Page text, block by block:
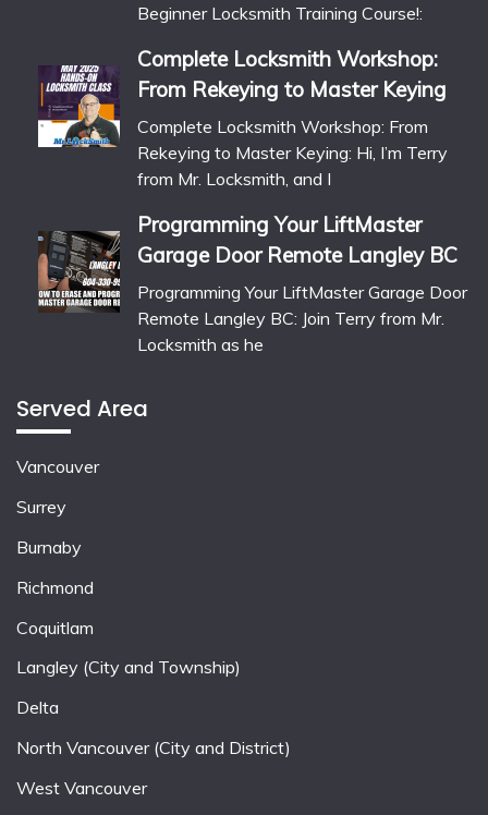
Beginner Locksmith Training Course!:
Complete Locksmith Workshop:
From Rekeying to Master Keying
Complete Locksmith Workshop: From
Rekeying to Master Keying: Hi, I’m Terry
from Mr. Locksmith, and I
Programming Your LiftMaster
Garage Door Remote Langley BC
Programming Your LiftMaster Garage Door
Remote Langley BC: Join Terry from Mr.
Locksmith as he
Served Area
Vancouver
Surrey
Burnaby
Richmond
Coquitlam
Langley (City and Township)
Delta
North Vancouver (City and District)
West Vancouver